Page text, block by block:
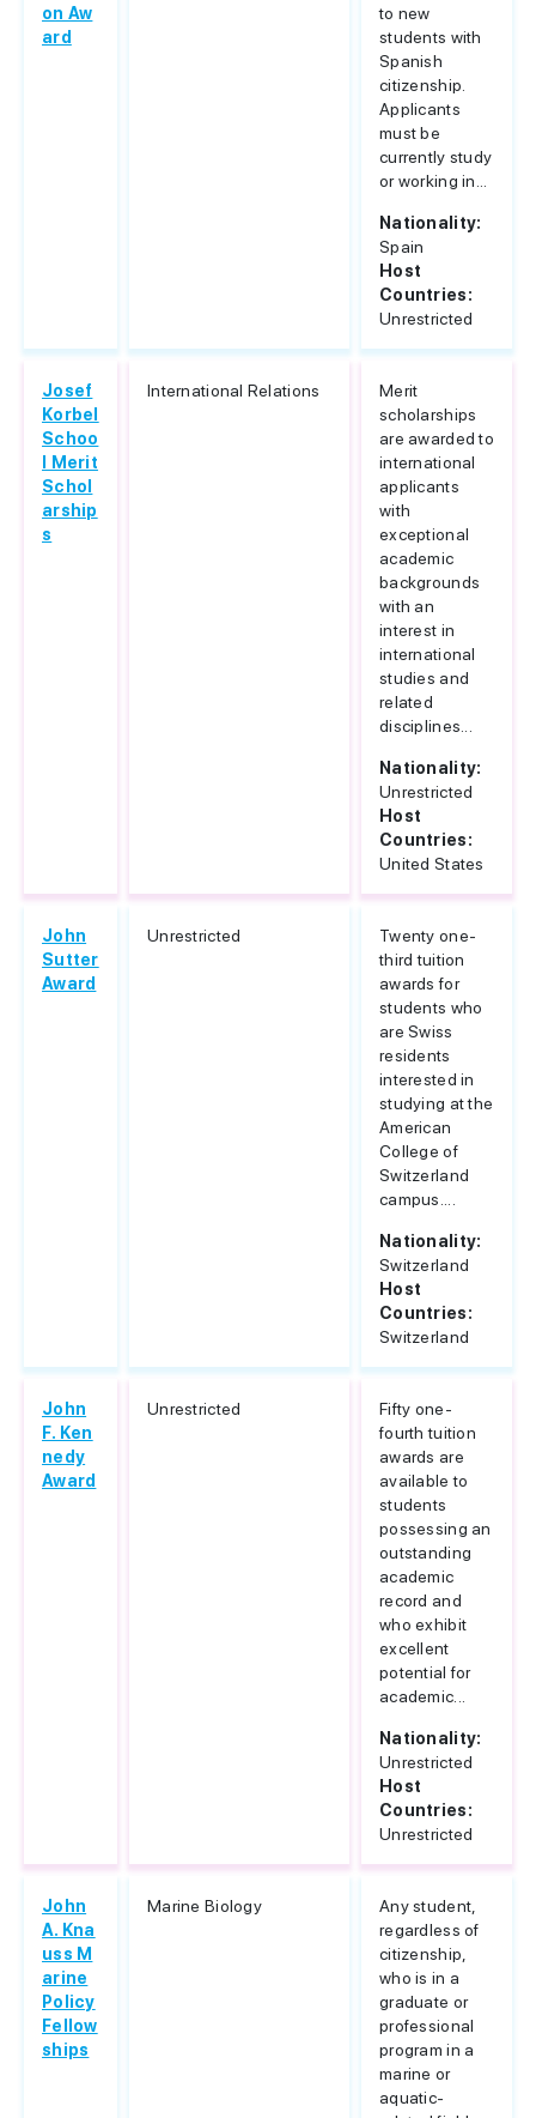
on Aw
ard
to new
students with
Spanish
citizenship.
Applicants
must be
currently study
or working in...
Nationality:
Spain
Host
Countries:
Unrestricted
Josef
Korbel
Schoo
l Merit
Schol
arship
s
International Relations
Merit
scholarships
are awarded to
international
applicants
with
exceptional
academic
backgrounds
with an
interest in
international
studies and
related
disciplines...
Nationality:
Unrestricted
Host
Countries:
United States
John
Sutter
Award
Unrestricted
Twenty one-
third tuition
awards for
students who
are Swiss
residents
interested in
studying at the
American
College of
Switzerland
campus....
Nationality:
Switzerland
Host
Countries:
Switzerland
John
F. Ken
nedy
Award
Unrestricted
Fifty one-
fourth tuition
awards are
available to
students
possessing an
outstanding
academic
record and
who exhibit
excellent
potential for
academic...
Nationality:
Unrestricted
Host
Countries:
Unrestricted
John
A. Kna
uss M
arine
Policy
Fellow
ships
Marine Biology
Any student,
regardless of
citizenship,
who is in a
graduate or
professional
program in a
marine or
aquatic-